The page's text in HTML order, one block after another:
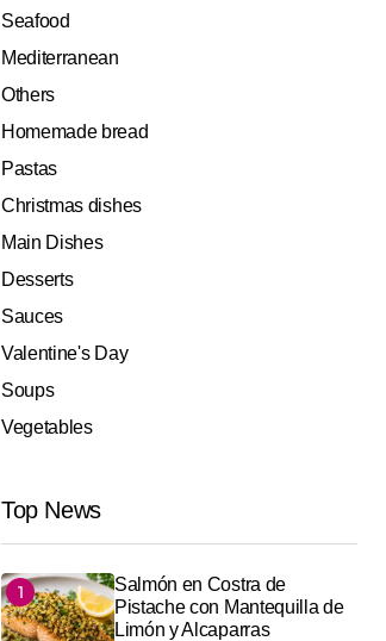
Seafood
Mediterranean
Others
Homemade bread
Pastas
Christmas dishes
Main Dishes
Desserts
Sauces
Valentine's Day
Soups
Vegetables
Top News
Salmón en Costra de
Pistache con Mantequilla de
Limón y Alcaparras